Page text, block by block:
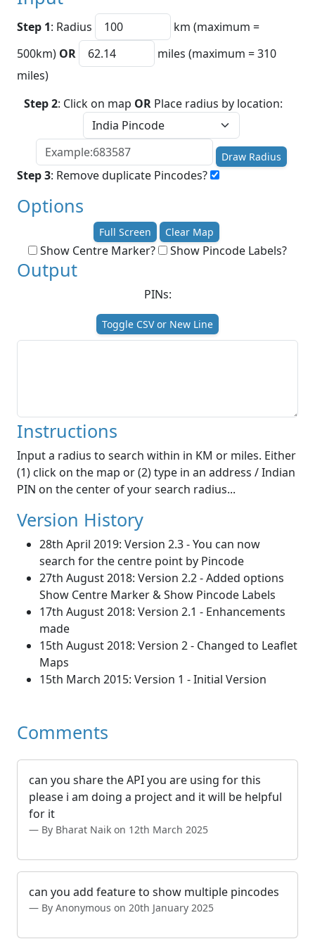
Step 1: Radius
500km) OR
miles)
Step 2: Click on map OR Place radius by location:
Draw Radius
Step 3: Remove duplicate Pincodes?
Options
Full Screen Clear Map
Show Centre Marker? Show Pincode Labels?
Output
PINs:
Toggle CSV or New Line
Instructions
Input a radius to search within in KM or miles. Either
(1) click on the map or (2) type in an address / Indian
PIN on the center of your search radius...
Version History
28th April 2019: Version 2.3 - You can now
search for the centre point by Pincode
27th August 2018: Version 2.2 - Added options
Show Centre Marker & Show Pincode Labels
17th August 2018: Version 2.1 - Enhancements
made
15th August 2018: Version 2 - Changed to Leaflet
Maps
15th March 2015: Version 1 - Initial Version
Comments
can you share the API you are using for this
please i am doing a project and it will be helpful
for it
By Bharat Naik on 12th March 2025
can you add feature to show multiple pincodes
By Anonymous on 20th January 2025